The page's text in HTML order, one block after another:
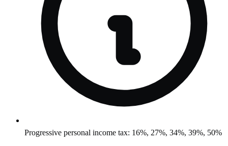
Progressive personal income tax: 16%, 27%, 34%, 39%, 50%